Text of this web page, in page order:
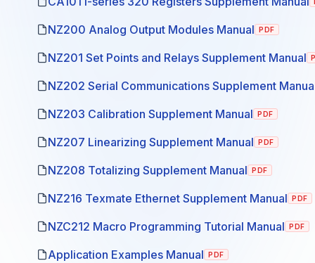
NZ200 Analog Output Modules Manual PDF
NZ201 Set Points and Relays Supplement Manual
NZ202 Serial Communications Supplement
NZ203 Calibration Supplement Manual PDF
NZ207 Linearizing Supplement Manual PDF
NZ208 Totalizing Supplement Manual PDF
NZ216 Texmate Ethernet Supplement Manual PDF
NZC212 Macro Programming Tutorial Manual PDF
Application Examples Manual PDF